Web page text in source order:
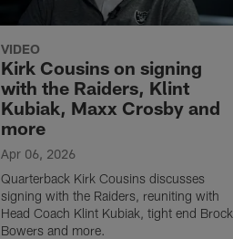
VIDEO
Kirk Cousins on signing
with the Raiders, Klint
Kubiak, Maxx Crosby and
more
Apr 06, 2026
Quarterback Kirk Cousins discusses
signing with the Raiders, reuniting with
Head Coach Klint Kubiak, tight end Brock
Bowers and more.